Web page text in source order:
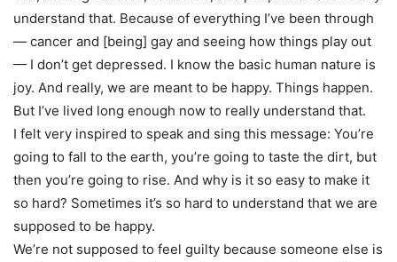
understand that. Because of everything I’ve been through
— cancer and [being] gay and seeing how things play out
— I don’t get depressed. I know the basic human nature is
joy. And really, we are meant to be happy. Things happen.
But I’ve lived long enough now to really understand that.
I felt very inspired to speak and sing this message: You’re
going to fall to the earth, you’re going to taste the dirt, but
then you’re going to rise. And why is it so easy to make it
so hard? Sometimes it’s so hard to understand that we are
supposed to be happy.
We’re not supposed to feel guilty because someone else is